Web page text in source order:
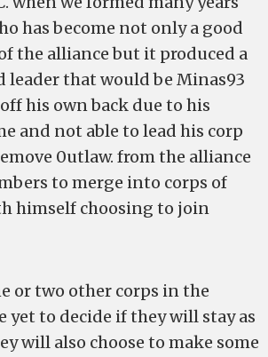
has become not only a good
the alliance but it produced a
leader that would be Minas93
his own back due to his
and not able to lead his corp
0utlaw. from the alliance
to merge into corps of
himself choosing to join
or two other corps in the
yet to decide if they will stay as
will also choose to make some